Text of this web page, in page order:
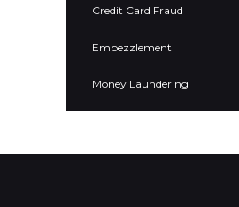
Credit Card Fraud
Embezzlement
Money Laundering